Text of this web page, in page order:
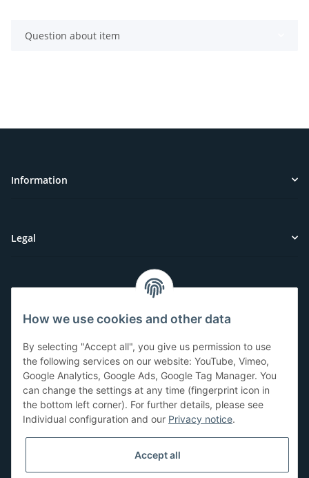
Question about item
Information
Legal
Have questions or need help?
071-5355993
service@beamerlampe24.ch
Shopping safely
How we use cookies and other data
By selecting "Accept all", you give us permission to use
the following services on our website: YouTube, Vimeo,
Google Analytics, Google Ads, Google Tag Manager. You
can change the settings at any time (fingerprint icon in
the bottom left corner). For further details, please see
Individual configuration and our Privacy notice.
Accept all